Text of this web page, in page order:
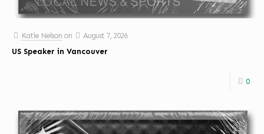
Katie Nelson on
August 7, 2026
US Speaker in Vancouver
0